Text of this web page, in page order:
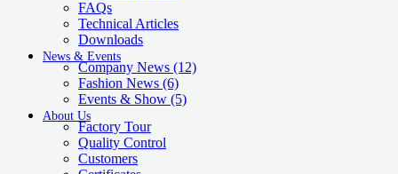
FAQs
Technical Articles
Downloads
News & Events
Company News (12)
Fashion News (6)
Events & Show (5)
About Us
Factory Tour
Quality Control
Customers